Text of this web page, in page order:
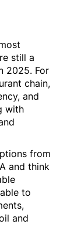
still a
2025. For
chain,
and
with
from
and think
to
and